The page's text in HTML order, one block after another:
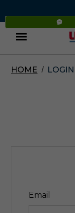
Menu
HOME LOGIN
Email